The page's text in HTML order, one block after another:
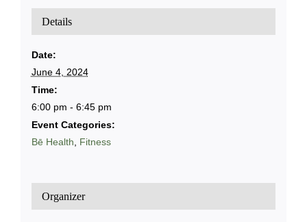
Details
Date:
June 4, 2024
Time:
6:00 pm - 6:45 pm
Event Categories:
Bē Health, Fitness
Organizer